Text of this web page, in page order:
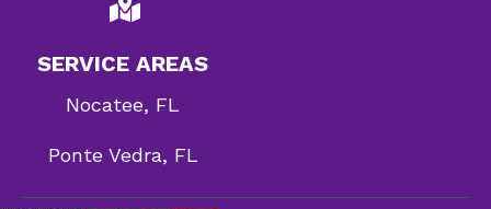
SERVICE AREAS
Nocatee, FL
Ponte Vedra, FL